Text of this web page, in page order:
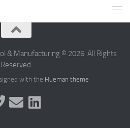
& Manufacturing © 2026. All Rights
Reserved.
with the Hueman theme